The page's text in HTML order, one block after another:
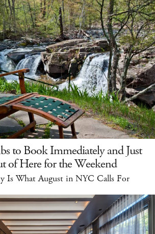
to Book Immediately and Just
of Here for the Weekend
Is What August in NYC Calls For